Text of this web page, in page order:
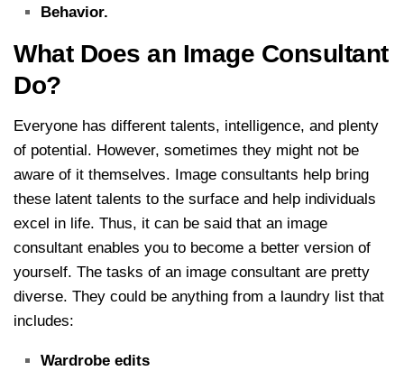
Behavior.
What Does an Image Consultant
Do?
Everyone has different talents, intelligence, and plenty
of potential. However, sometimes they might not be
aware of it themselves. Image consultants help bring
these latent talents to the surface and help individuals
excel in life. Thus, it can be said that an image
consultant enables you to become a better version of
yourself. The tasks of an image consultant are pretty
diverse. They could be anything from a laundry list that
includes:
Wardrobe edits